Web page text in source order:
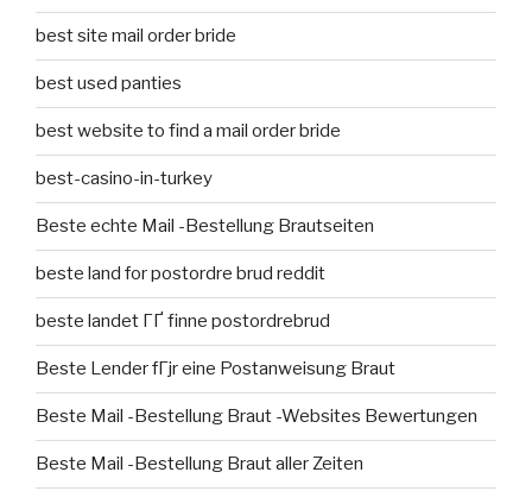
best site mail order bride
best used panties
best website to find a mail order bride
best-casino-in-turkey
Beste echte Mail -Bestellung Brautseiten
beste land for postordre brud reddit
beste landet ГҐ finne postordrebrud
Beste Lender fГјr eine Postanweisung Braut
Beste Mail -Bestellung Braut -Websites Bewertungen
Beste Mail -Bestellung Braut aller Zeiten